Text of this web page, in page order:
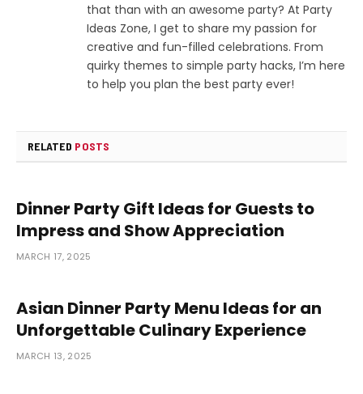
that than with an awesome party? At Party
Ideas Zone, I get to share my passion for
creative and fun-filled celebrations. From
quirky themes to simple party hacks, I’m here
to help you plan the best party ever!
RELATED POSTS
Dinner Party Gift Ideas for Guests to
Impress and Show Appreciation
MARCH 17, 2025
Asian Dinner Party Menu Ideas for an
Unforgettable Culinary Experience
MARCH 13, 2025